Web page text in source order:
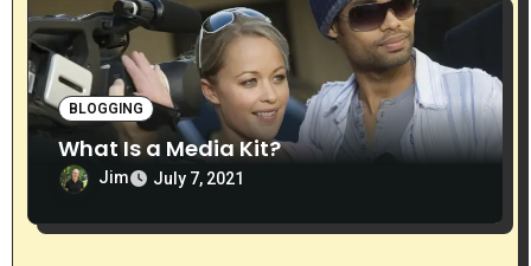
BLOGGING
What Is a Media Kit?
Jim July 7, 2021